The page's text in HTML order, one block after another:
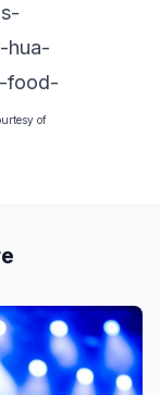
hua-
food-
of